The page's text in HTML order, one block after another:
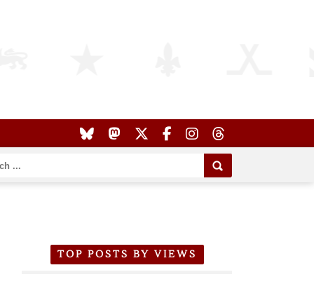
TOP POSTS BY VIEWS